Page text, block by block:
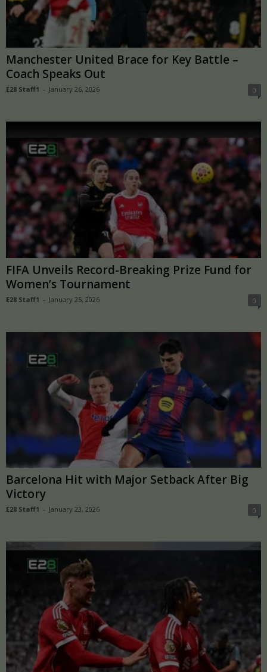
Manchester United Brace for Key Battle –
Coach Speaks Out
E28 Staff1 - January 26, 2026 0
FIFA Unveils Record-Breaking Prize Fund for
Women’s Tournament
E28 Staff1 - January 25, 2026 0
Barcelona Hit with Major Setback After Big
Victory
E28 Staff1 - January 23, 2026 0